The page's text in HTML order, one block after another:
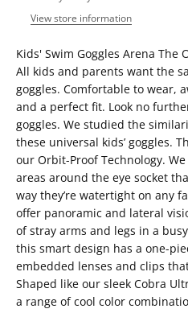
View store information
Kids' Swim Goggles Arena The
All kids and parents want the
goggles. Comfortable to wear,
and a perfect fit. Look no
goggles. We studied the
these universal kids’ goggles.
our Orbit-Proof Technology.
areas around the eye socket
way they’re watertight on any
offer panoramic and lateral
of stray arms and legs in a
this smart design has a one-
embedded lenses and clips
Shaped like our sleek Cobra
a range of cool color